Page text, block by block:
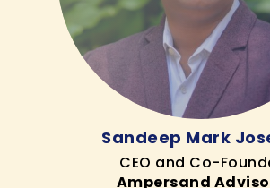
Sandeep Mark
CEO and Co-
Ampersand